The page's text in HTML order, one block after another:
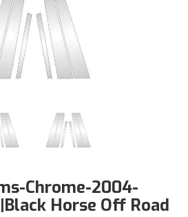
Chrome-2004-
Horse Off Road